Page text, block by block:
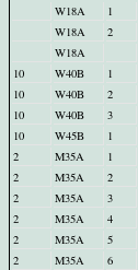
W18A
1
W18A
2
W18A
10
W40B 1
10
W40B 2
10
W40B 3
10
W45B 1
2
M35A 1
2
M35A 2
2
M35A 3
2
M35A 4
2
M35A 5
2
M35A 6